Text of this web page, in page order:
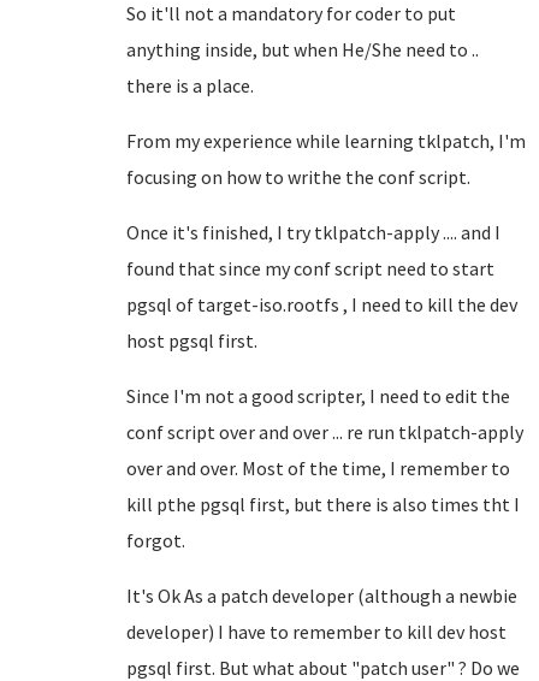
So it'll not a mandatory for coder to put
anything inside, but when He/She need to ..
there is a place.
From my experience while learning tklpatch, I'm
focusing on how to writhe the conf script.
Once it's finished, I try tklpatch-apply .... and I
found that since my conf script need to start
pgsql of target-iso.rootfs , I need to kill the dev
host pgsql first.
Since I'm not a good scripter, I need to edit the
conf script over and over ... re run tklpatch-apply
over and over. Most of the time, I remember to
kill pthe pgsql first, but there is also times tht I
forgot.
It's Ok As a patch developer (although a newbie
developer) I have to remember to kill dev host
pgsql first. But what about "patch user" ? Do we